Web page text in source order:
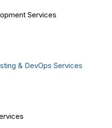
Services
& DevOps Services